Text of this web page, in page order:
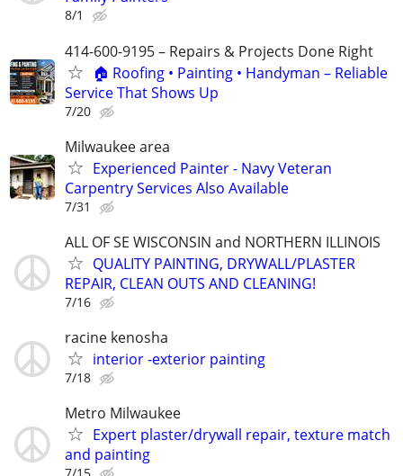
8/1
414-600-9195 – Repairs & Projects Done Right
🏠 Roofing • Painting • Handyman – Reliable
Service That Shows Up
7/20
Milwaukee area
Experienced Painter - Navy Veteran
Carpentry Services Also Available
7/31
ALL OF SE WISCONSIN and NORTHERN ILLINOIS
QUALITY PAINTING, DRYWALL/PLASTER
REPAIR, CLEAN OUTS AND CLEANING!
7/16
racine kenosha
interior -exterior painting
7/18
Metro Milwaukee
Expert plaster/drywall repair, texture match
and painting